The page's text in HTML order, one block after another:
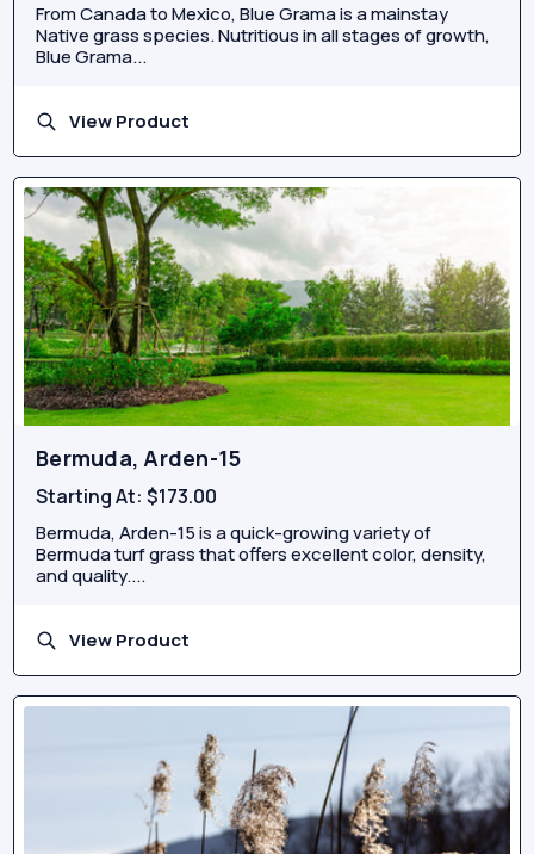
From Canada to Mexico, Blue Grama is a mainstay
Native grass species. Nutritious in all stages of growth,
Blue Grama...
View Product
Bermuda, Arden-15
Starting At:$173.00
Bermuda, Arden-15 is a quick-growing variety of
Bermuda turf grass that offers excellent color, density,
and quality....
View Product